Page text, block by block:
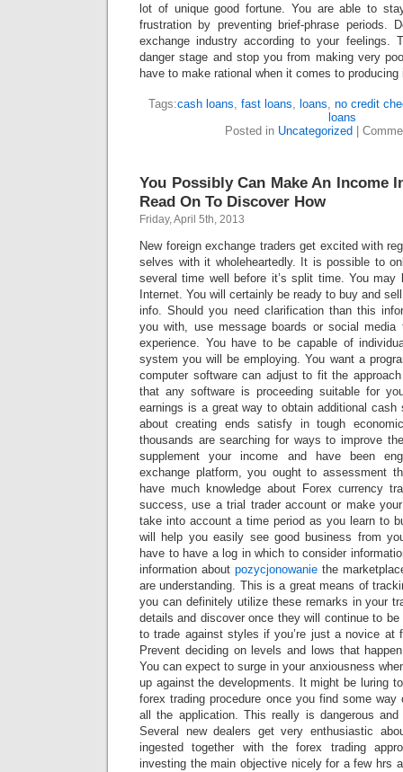
lot of unique good fortune. You are able to
frustration by preventing brief-phrase periods.
exchange industry according to your feelings.
danger stage and stop you from making very
have to make rational when it comes to
Tags:cash loans, fast loans, loans, no credit
loans
Posted in Uncategorized
You Possibly Can Make An Income
Read On To Discover How
Friday, April 5th, 2013
New foreign exchange traders get excited with
selves with it wholeheartedly. It is possible to
several time well before it’s split time. You
Internet. You will certainly be ready to buy and
info. Should you need clarification than this
you with, use message boards or social media
experience. You have to be capable of
system you will be employing. You want a
computer software can adjust to fit the
that any software is proceeding suitable for
earnings is a great way to obtain additional cash
about creating ends satisfy in tough
thousands are searching for ways to improve
supplement your income and have been
exchange platform, you ought to assessment
have much knowledge about Forex currency
success, use a trial trader account or make
take into account a time period as you learn to
will help you easily see good business from
have to have a log in which to consider
information about pozycjonowanie the
are understanding. This is a great means of
you can definitely utilize these remarks in your
details and discover once they will continue to be
to trade against styles if you’re just a novice at
Prevent deciding on levels and lows that
You can expect to surge in your anxiousness
up against the developments. It might be luring
forex trading procedure once you find some
all the application. This really is dangerous
Several new dealers get very enthusiastic
ingested together with the forex trading
investing the main objective nicely for a few hrs